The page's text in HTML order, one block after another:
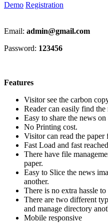
Demo Registration
Email: admin@gmail.com
Password: 123456
Features
Visitor see the carbon
Reader can easily find the
Easy to share the news
No Printing cost.
Visitor can read the
Fast Load and fast
There have file
paper.
Easy to Slice the news
another.
There is no extra hassle
There are two different
and manage directory
Mobile responsive